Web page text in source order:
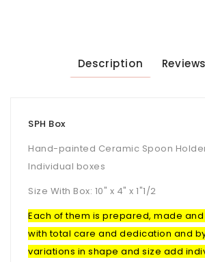
Description
SPH Box
Hand-painted Ceramic Spoon
Individual boxes
Size With Box: 10" x 4" x 1"1/2
Each of them is prepared, made
with total care and dedication and
variations in shape and size add